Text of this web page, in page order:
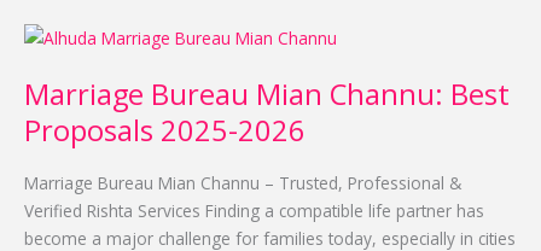
Marriage Bureau Mian Channu: Best
Proposals 2025-2026
Marriage Bureau Mian Channu – Trusted, Professional &
Verified Rishta Services Finding a compatible life partner has
become a major challenge for families today, especially in cities
Marriage
Mian
Channu:
Best
Proposals
2025-
2026